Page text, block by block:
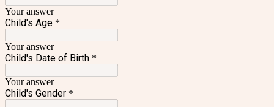
Your answer
Child's Age *
Your answer
Child's Date of Birth *
Your answer
Child's Gender *